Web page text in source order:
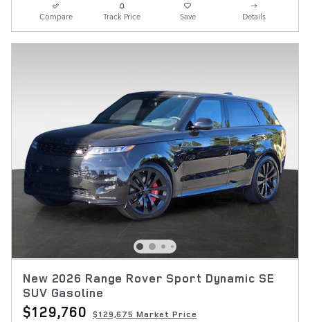
Compare Track Price Save Details
New 2026 Range Rover Sport Dynamic SE
SUV Gasoline
$129,760 $129,675 Market Price